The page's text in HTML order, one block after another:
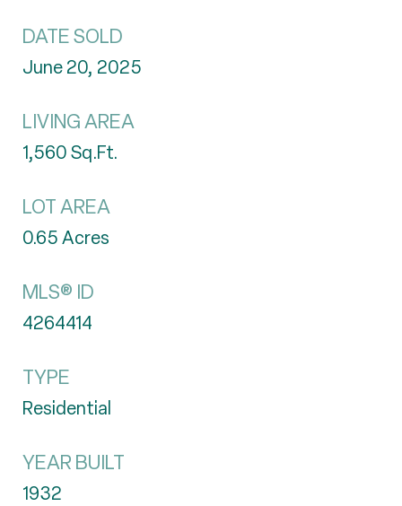
DATE SOLD
June 20, 2025
LIVING AREA
1,560Sq.Ft.
LOT AREA
0.65Acres
MLS® ID
4264414
TYPE
Residential
YEAR BUILT
1932